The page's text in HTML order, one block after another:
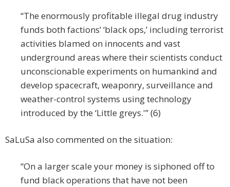
“The enormously profitable illegal drug industry
funds both factions’ ‘black ops,’ including terrorist
activities blamed on innocents and vast
underground areas where their scientists conduct
unconscionable experiments on humankind and
develop spacecraft, weaponry, surveillance and
weather-control systems using technology
introduced by the ‘Little greys.'” (6)
SaLuSa also commented on the situation:
“On a larger scale your money is siphoned off to
fund black operations that have not been